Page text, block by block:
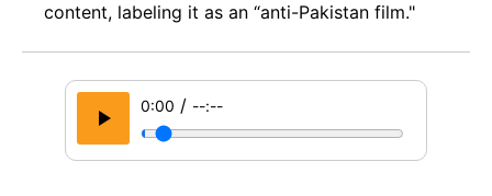
content, labeling it as an “anti-Pakistan film."
0:00 / --:--